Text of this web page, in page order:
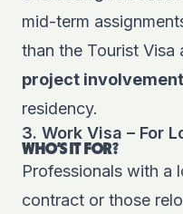
mid-term
than the Tourist Visa
project involvement
residency.
3. Work Visa – For
WHO'S IT FOR?
Professionals with a
contract or those